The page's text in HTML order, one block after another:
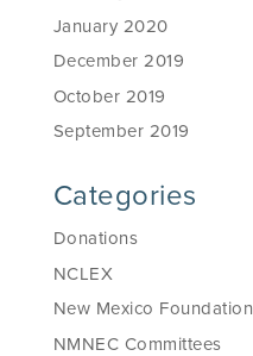
January 2020
December 2019
October 2019
September 2019
Categories
Donations
NCLEX
New Mexico Foundation
NMNEC Committees